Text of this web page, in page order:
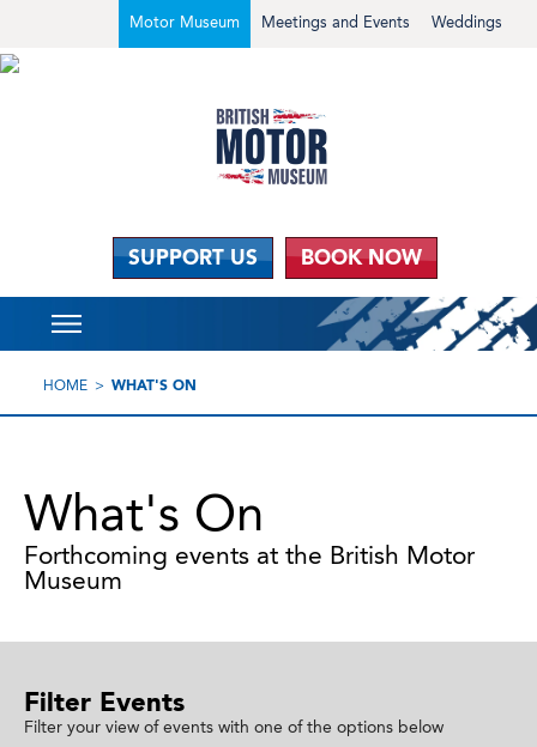
Weddings
Meetings and Events
Motor Museum
SUPPORT US BOOK NOW
HOME WHAT'S ON
What's On
Forthcoming events at the British Motor
Museum
Filter Events
Filter your view of events with one of the options below